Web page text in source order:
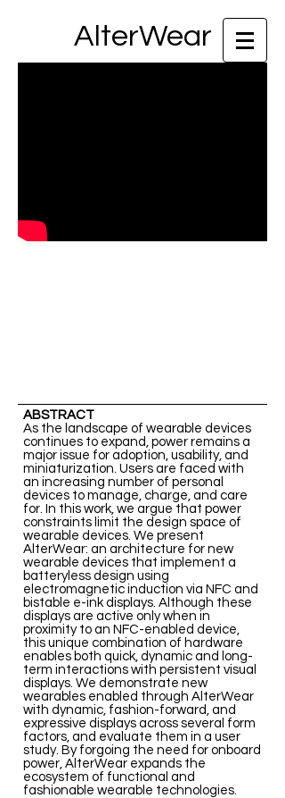
AlterWear
ABSTRACT
As the landscape of wearable devices
continues to expand, power remains a
major issue for adoption, usability, and
miniaturization. Users are faced with
an increasing number of personal
devices to manage, charge, and care
for. In this work, we argue that power
constraints limit the design space of
wearable devices. We present
AlterWear: an architecture for new
wearable devices that implement a
batteryless design using
electromagnetic induction via NFC and
bistable e-ink displays. Although these
displays are active only when in
proximity to an NFC-enabled device,
this unique combination of hardware
enables both quick, dynamic and long-
term interactions with persistent visual
displays. We demonstrate new
wearables enabled through AlterWear
with dynamic, fashion-forward, and
expressive displays across several form
factors, and evaluate them in a user
study. By forgoing the need for onboard
power, AlterWear expands the
ecosystem of functional and
fashionable wearable technologies.